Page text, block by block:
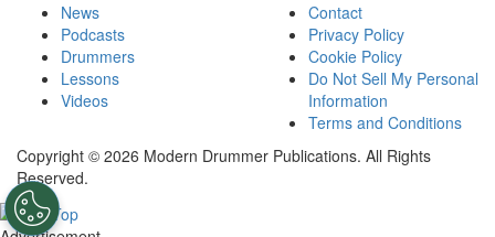
News
Podcasts
Drummers
Lessons
Videos
Contact
Privacy Policy
Cookie Policy
Do Not Sell My Personal
Information
Terms and Conditions
Copyright © 2026 Modern Drummer Publications. All Rights
Reserved.